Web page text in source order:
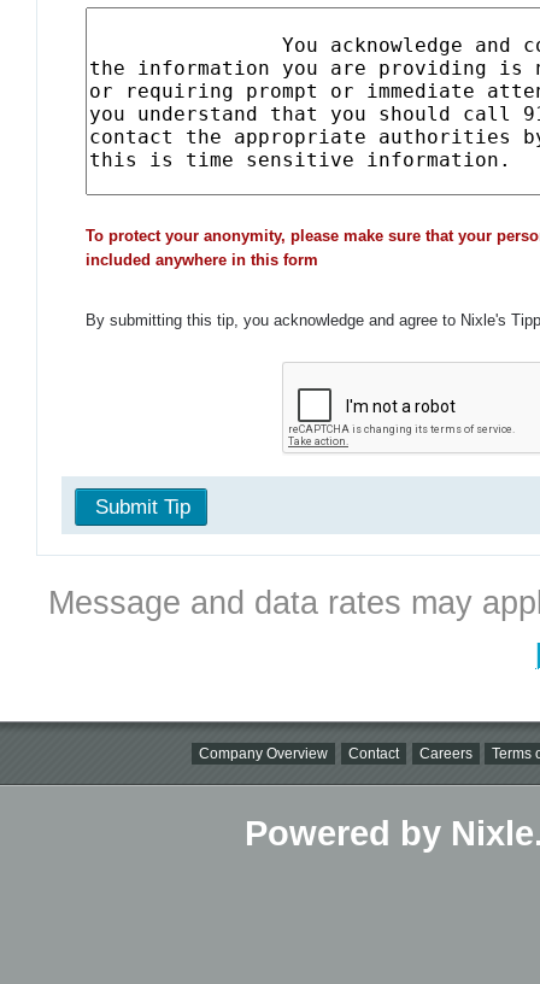
To protect your anonymity, please make sure that your
included anywhere in this form
By submitting this tip, you acknowledge and agree to Nixle's
Submit Tip
Message and data rates may
Company Overview Contact Careers Terms
Powered by